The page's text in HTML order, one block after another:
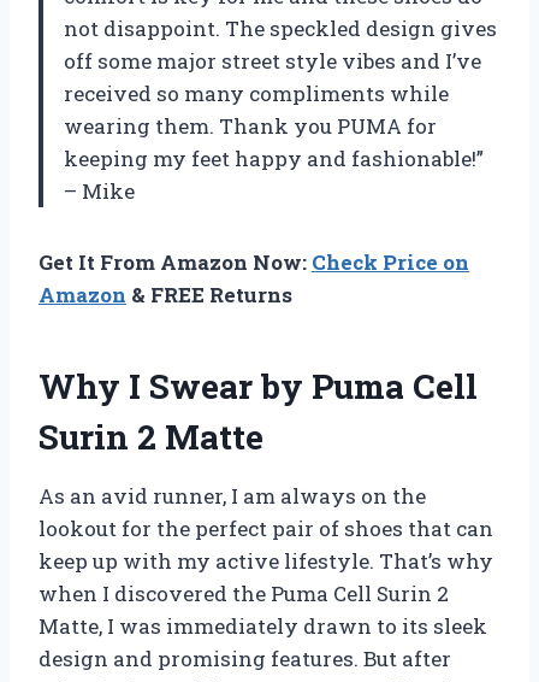
not disappoint. The speckled design gives
off some major street style vibes and I’ve
received so many compliments while
wearing them. Thank you PUMA for
keeping my feet happy and fashionable!”
– Mike
Get It From Amazon Now: Check Price on
Amazon & FREE Returns
Why I Swear by Puma Cell
Surin 2 Matte
As an avid runner, I am always on the
lookout for the perfect pair of shoes that can
keep up with my active lifestyle. That’s why
when I discovered the Puma Cell Surin 2
Matte, I was immediately drawn to its sleek
design and promising features. But after